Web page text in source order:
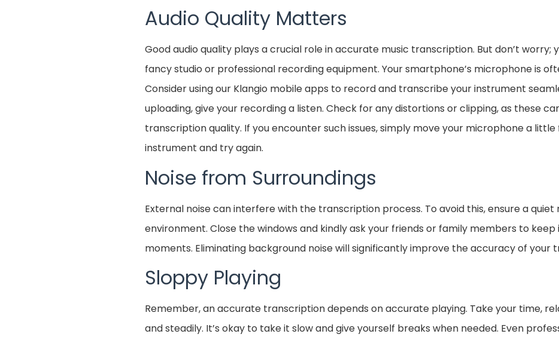
Audio Quality Matters
Good audio quality plays a crucial role in accurate music transcription. But don’t worry;
fancy studio or professional recording equipment. Your smartphone’s microphone is
Consider using our Klangio mobile apps to record and transcribe your instrument
uploading, give your recording a listen. Check for any distortions or clipping, as these
transcription quality. If you encounter such issues, simply move your microphone a
instrument and try again.
Noise from Surroundings
External noise can interfere with the transcription process. To avoid this, ensure a quiet
environment. Close the windows and kindly ask your friends or family members to
moments. Eliminating background noise will significantly improve the accuracy of your
Sloppy Playing
Remember, an accurate transcription depends on accurate playing. Take your time,
and steadily. It’s okay to take it slow and give yourself breaks when needed. Even